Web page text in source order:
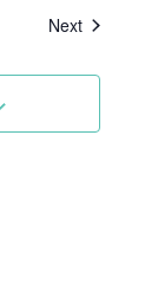
NextEvents